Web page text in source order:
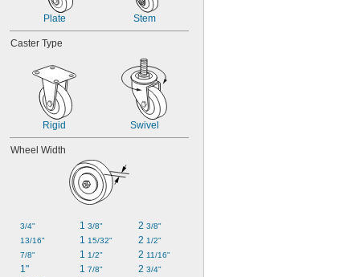
Plate Stem
Caster Type
Rigid Swivel
Wheel Width
3/4"
13/16"
7/8"
1"
1 3/8"
1 15/32"
1 1/2"
1 7/8"
2 3/8"
2 1/2"
2 11/16"
2 3/4"